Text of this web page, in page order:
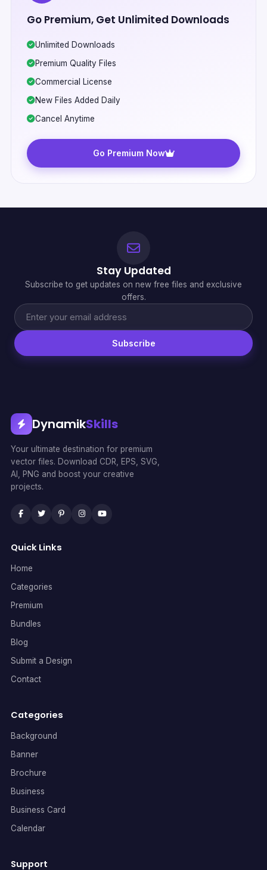
Go Premium, Get Unlimited Downloads
Unlimited Downloads
Premium Quality Files
Commercial License
New Files Added Daily
Cancel Anytime
Go Premium Now
Stay Updated
Subscribe to get updates on new free files and exclusive
offers.
Subscribe
DynamikSkills
Your ultimate destination for premium
vector files. Download CDR, EPS, SVG,
AI, PNG and boost your creative
projects.
Quick Links
Home
Categories
Premium
Bundles
Blog
Submit a Design
Contact
Categories
Background
Banner
Brochure
Business
Business Card
Calendar
Support